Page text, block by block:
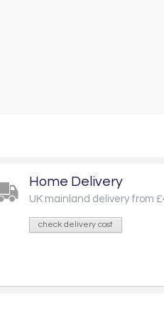
Home Delivery
UK mainland delivery from
check delivery cost